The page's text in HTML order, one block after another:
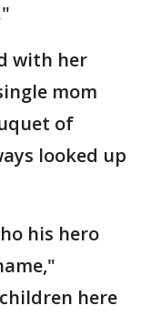
with her
mom
of
looked up
his hero
here